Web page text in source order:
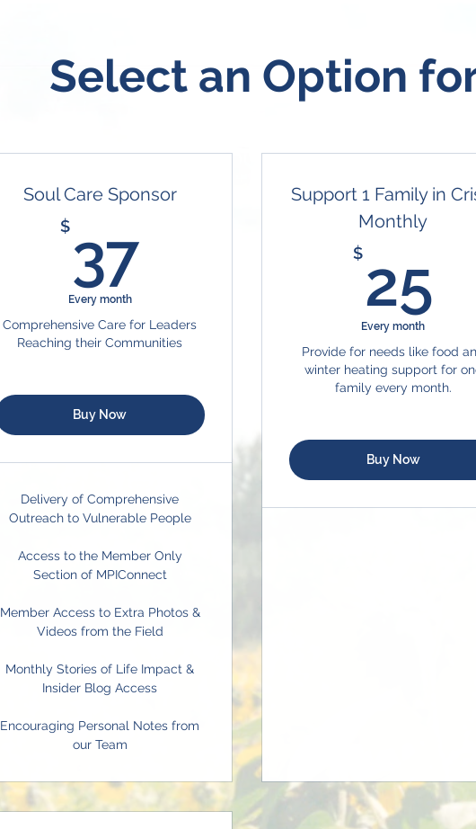
Select an Option
Soul Care Sponsor
$ 37
Every month
Comprehensive Care for Leaders
Reaching their Communities
Buy Now
Delivery of Comprehensive
Outreach to Vulnerable People
Access to the Member Only
Section of MPIConnect
Member Access to Extra Photos &
Videos from the Field
Monthly Stories of Life Impact &
Insider Blog Access
Encouraging Personal Notes from
our Team
Support 1 Family in
Monthly
$25
Every month
Provide for needs like food
winter heating support for
family every month.
Buy Now